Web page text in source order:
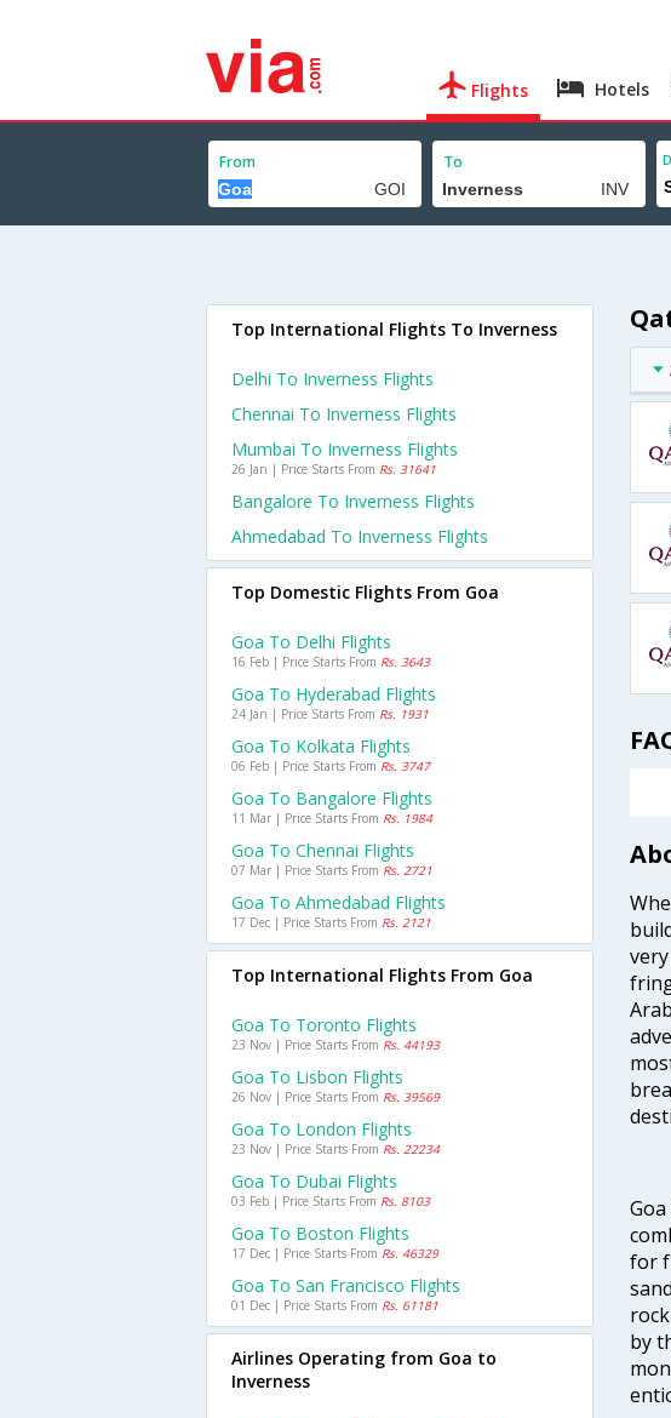
Flights Hotels
From To
for
by
Top International Flights To Inverness
Delhi To Inverness Flights
Chennai To Inverness Flights
Mumbai To Inverness Flights
26 Jan | Price Starts From Rs. 31641
Bangalore To Inverness Flights
Ahmedabad To Inverness Flights
Top Domestic Flights From Goa
Goa To Delhi Flights
16 Feb | Price Starts From Rs. 3643
Goa To Hyderabad Flights
24 Jan | Price Starts From Rs. 1931
Goa To Kolkata Flights
06 Feb | Price Starts From Rs. 3747
Goa To Bangalore Flights
11 Mar | Price Starts From Rs. 1984
Goa To Chennai Flights
07 Mar | Price Starts From Rs. 2721
Goa To Ahmedabad Flights
17 Dec | Price Starts From Rs. 2121
Top International Flights From Goa
Goa To Toronto Flights
23 Nov | Price Starts From Rs. 44193
Goa To Lisbon Flights
26 Nov | Price Starts From Rs. 39569
Goa To London Flights
23 Nov | Price Starts From Rs. 22234
Goa To Dubai Flights
03 Feb | Price Starts From Rs. 8103
Goa To Boston Flights
17 Dec | Price Starts From Rs. 46329
Goa To San Francisco Flights
01 Dec | Price Starts From Rs. 61181
Airlines Operating from Goa to
Inverness